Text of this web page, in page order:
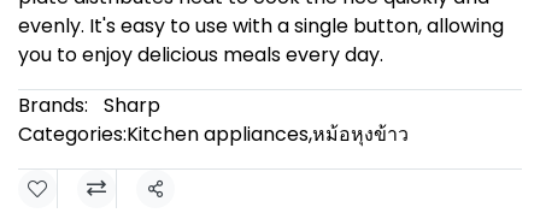
evenly. It's easy to use with a single button, allowing
you to enjoy delicious meals every day.
Brands:
Sharp
Categories:Kitchen appliances,หม้อหุงข้าว
Share